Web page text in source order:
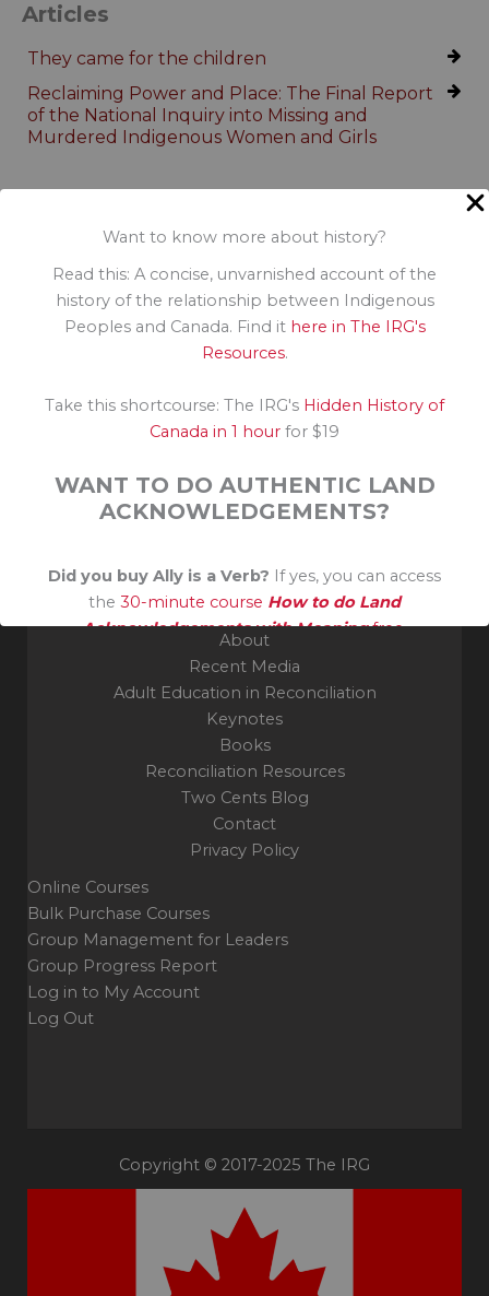
Want to know more about history?
Read this: A concise, unvarnished account of the
history of the relationship between Indigenous
Peoples and Canada. Find it here in The IRG's
Resources.
Take this shortcourse: The IRG's Hidden History of
Canada in 1 hour for $19
WANT TO DO AUTHENTIC LAND
ACKNOWLEDGEMENTS?
Did you buy Ally is a Verb? If yes, you can access
the 30-minute course How to do Land
Acknowledgements with Meaningfree.
Articles
They came for the children
Reclaiming Power and Place: The Final Report
of the National Inquiry into Missing and
Murdered Indigenous Women and Girls
Grateful guest on the unceded traditional territory of
Knowledge Keepers.
Ottawa, ON
About
Recent Media
Adult Education in Reconciliation
Keynotes
Books
Reconciliation Resources
Two Cents Blog
Contact
Privacy Policy
Online Courses
Bulk Purchase Courses
Group Management for Leaders
Group Progress Report
Log in to My Account
Log Out
Copyright © 2017-2025 The IRG